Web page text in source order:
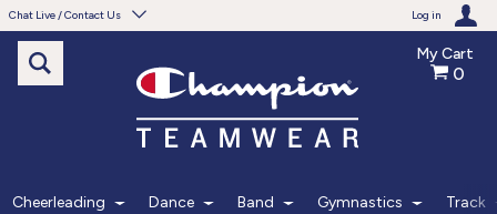
Chat Live / Contact Us Log in
Need help with something?
Frequently Asked Questions
My Cart
0
Cheerleading Dance Band Gymnastics Track